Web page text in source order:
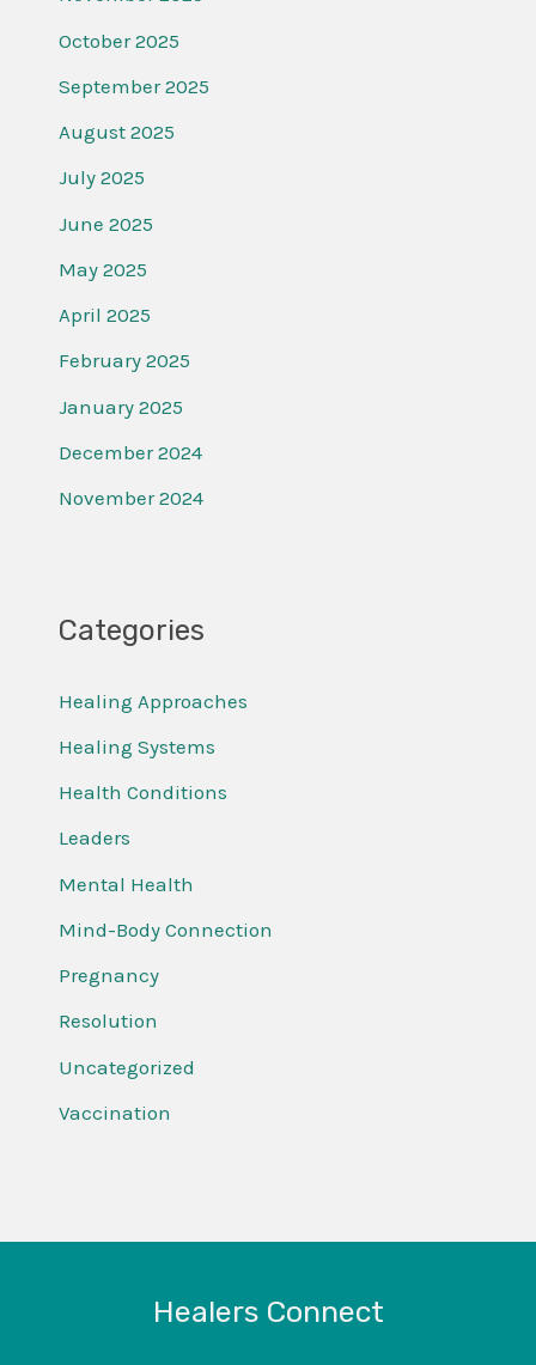
October 2025
September 2025
August 2025
July 2025
June 2025
May 2025
April 2025
February 2025
January 2025
December 2024
November 2024
Categories
Healing Approaches
Healing Systems
Health Conditions
Leaders
Mental Health
Mind-Body Connection
Pregnancy
Resolution
Uncategorized
Vaccination
Healers Connect